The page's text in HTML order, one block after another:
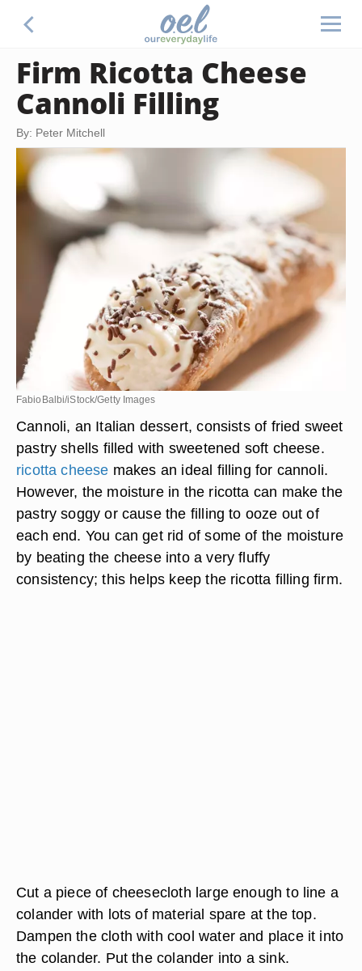
Firm Ricotta Cheese
Cannoli Filling
By: Peter Mitchell
FabioBalbi/iStock/Getty Images
Cannoli, an Italian dessert, consists of fried sweet
pastry shells filled with sweetened soft cheese.
ricotta cheese makes an ideal filling for cannoli.
However, the moisture in the ricotta can make the
pastry soggy or cause the filling to ooze out of
each end. You can get rid of some of the moisture
by beating the cheese into a very fluffy
consistency; this helps keep the ricotta filling firm.
Cut a piece of cheesecloth large enough to line a
colander with lots of material spare at the top.
Dampen the cloth with cool water and place it into
the colander. Put the colander into a sink.